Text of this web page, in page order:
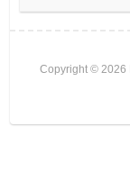
Copyright © 2026